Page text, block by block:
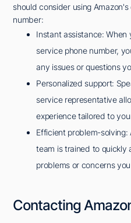
should consider using
number:
Instant assistance: When
service phone number,
any issues or questions
Personalized support:
service representative
experience tailored to
Efficient problem-
team is trained to quickly
problems or concerns
Contacting